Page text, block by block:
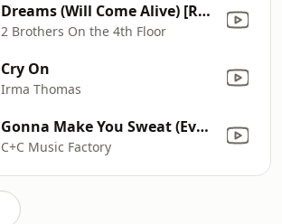
Dreams (Will Come Alive) [Radio Version]
2 Brothers On the 4th Floor
Cry On
Irma Thomas
Gonna Make You Sweat (Everybody Dance Now) [feat. Freedom Williams]
C+C Music Factory